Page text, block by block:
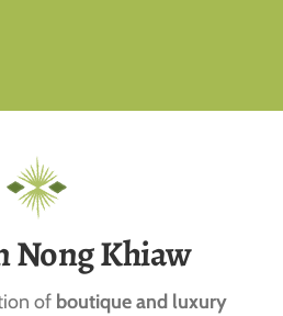
Nong Khiaw
of boutique and luxury